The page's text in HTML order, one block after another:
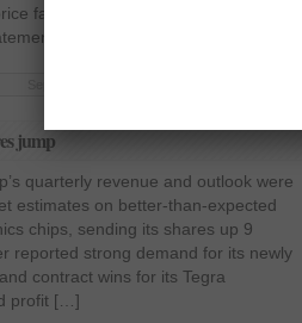
fall in the coming months. Deutsche
that the coming […]
jump
quarterly revenue and outlook were
estimates on better-than-expected
chips, sending its shares up 9
reported strong demand for its newly
contract wins for its Tegra
profit […]